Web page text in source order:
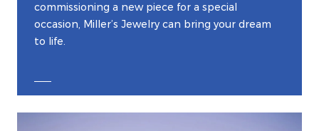
commissioning a new piece for a special
occasion, Miller’s Jewelry can bring your dream
to life.